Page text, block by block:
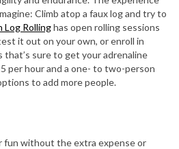
Climb atop a faux log and try to
Log Rollinghas open rolling sessions
it out on your own, or enroll in
that’s sure to get your adrenaline
per hour and a one- to two-person
to add more people.
without the extra expense or